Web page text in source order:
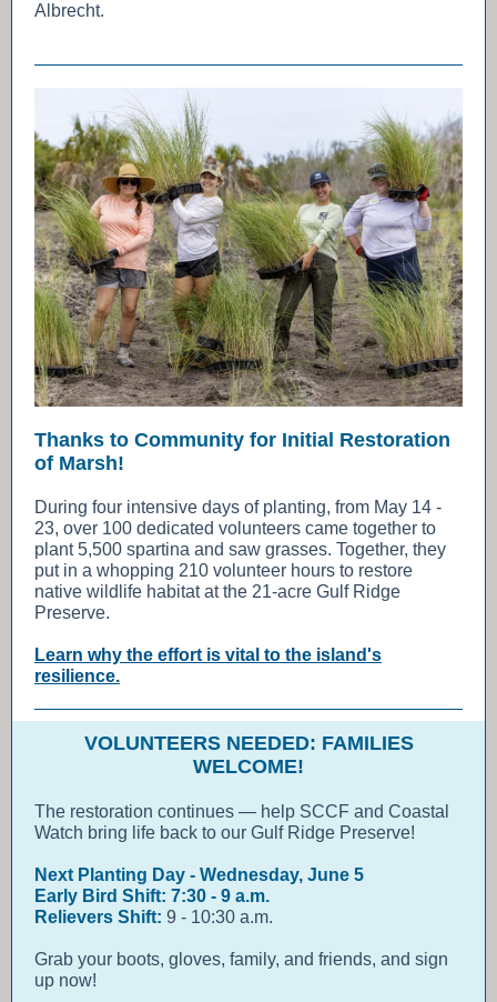
Albrecht.
Thanks to Community for Initial Restoration
of Marsh!
During four intensive days of planting, from May 14 -
23, over 100 dedicated volunteers came together to
plant 5,500 spartina and saw grasses. Together, they
put in a whopping 210 volunteer hours to restore
native wildlife habitat at the 21-acre Gulf Ridge
Preserve.
Learn why the effort is vital to the island's
resilience.
VOLUNTEERS NEEDED: FAMILIES
WELCOME!
The restoration continues — help SCCF and Coastal
Watch bring life back to our Gulf Ridge Preserve!
Next Planting Day - Wednesday, June 5
Early Bird Shift: 7:30 - 9 a.m.
Relievers Shift: 9 - 10:30 a.m.
Grab your boots, gloves, family, and friends, and sign
up now!